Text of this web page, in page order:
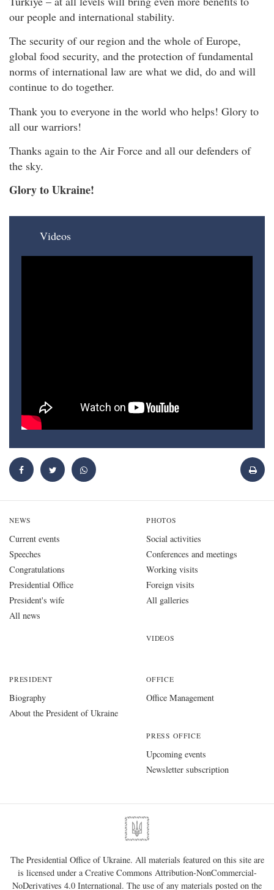
our people and international stability.
The security of our region and the whole of Europe,
global food security, and the protection of fundamental
norms of international law are what we did, do and will
continue to do together.
Thank you to everyone in the world who helps! Glory to
all our warriors!
Thanks again to the Air Force and all our defenders of
the sky.
Glory to Ukraine!
Videos
NEWS
Current events
Speeches
Congratulations
Presidential Office
President's wife
All news
PHOTOS
Social activities
Conferences and meetings
Working visits
Foreign visits
All galleries
VIDEOS
PRESIDENT
Biography
About the President of Ukraine
OFFICE
Office Management
PRESS OFFICE
Upcoming events
Newsletter subscription
The Presidential Office of Ukraine. All materials featured on this site are
is licensed under aCreative Commons Attribution-NonCommercial-
NoDerivatives 4.0 International. The use of any materials posted on the